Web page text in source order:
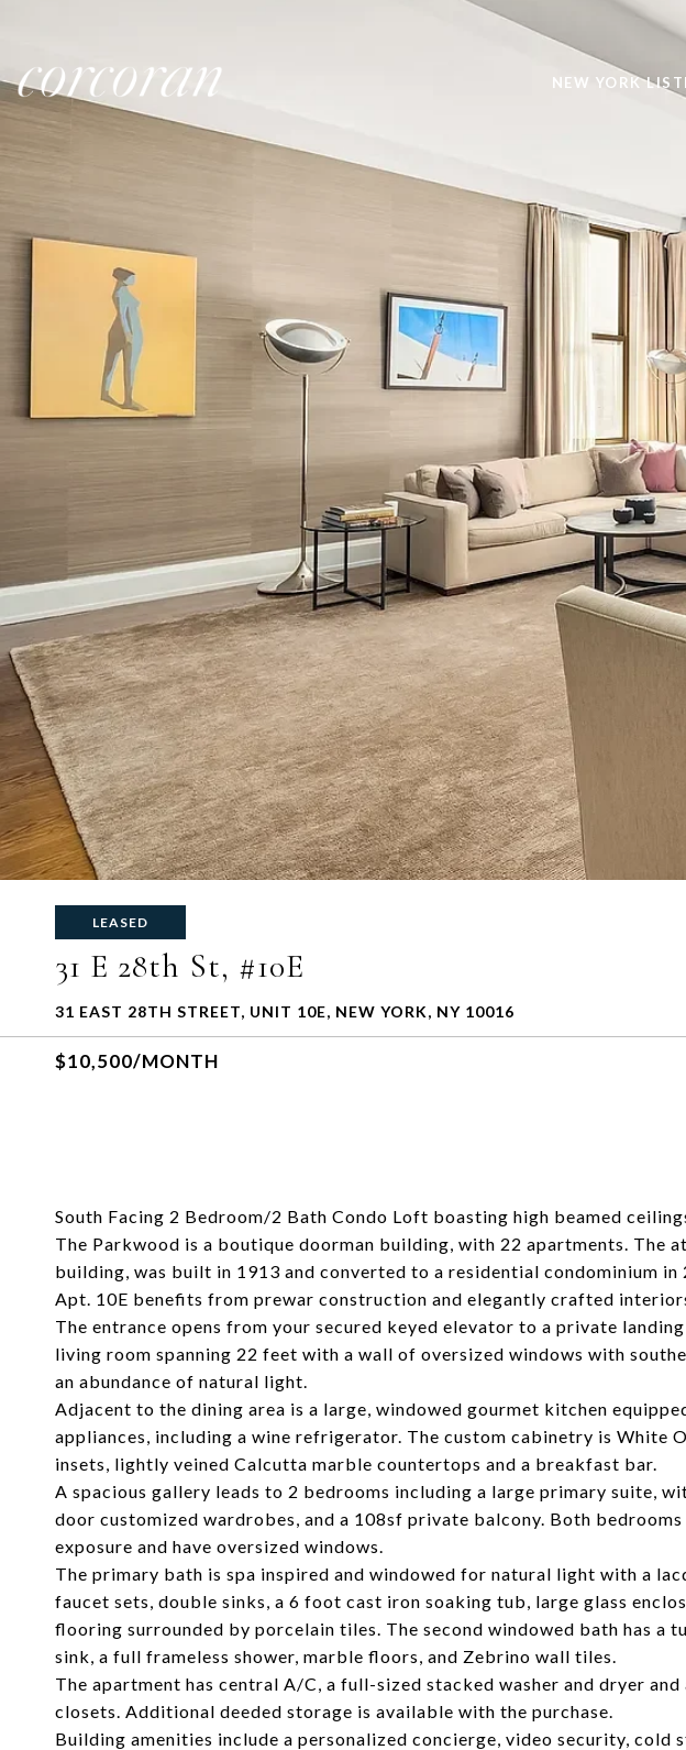
NEW YORK
LEASED
31 E 28th St, #10E
31 EAST 28TH STREET, UNIT 10E, NEW YORK, NY 10016
$10,500/MONTH
South Facing 2 Bedroom/2 Bath Condo Loft boasting high beamed
The Parkwood is a boutique doorman building, with 22 apartments. The
building, was built in 1913 and converted to a residential condominium in
Apt. 10E benefits from prewar construction and elegantly crafted
The entrance opens from your secured keyed elevator to a private
living room spanning 22 feet with a wall of oversized windows with
an abundance of natural light.
Adjacent to the dining area is a large, windowed gourmet kitchen
appliances, including a wine refrigerator. The custom cabinetry is White
insets, lightly veined Calcutta marble countertops and a breakfast bar.
A spacious gallery leads to 2 bedrooms including a large primary suite,
door customized wardrobes, and a 108sf private balcony. Both
exposure and have oversized windows.
The primary bath is spa inspired and windowed for natural light with a
faucet sets, double sinks, a 6 foot cast iron soaking tub, large glass
flooring surrounded by porcelain tiles. The second windowed bath has a
sink, a full frameless shower, marble floors, and Zebrino wall tiles.
The apartment has central A/C, a full-sized stacked washer and dryer
closets. Additional deeded storage is available with the purchase.
Building amenities include a personalized concierge, video security, cold